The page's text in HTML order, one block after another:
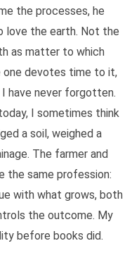
the processes, he
love the earth. Not the
as matter to which
one devotes time to it,
have never forgotten.
I sometimes think
a soil, weighed a
The farmer and
the same profession:
with what grows, both
the outcome. My
before books did.